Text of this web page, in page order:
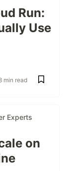
Run:
Use
min read
Experts
on